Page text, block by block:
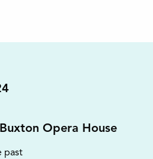
Opera House
past